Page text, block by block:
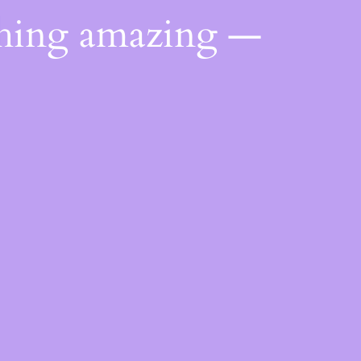
amazing —